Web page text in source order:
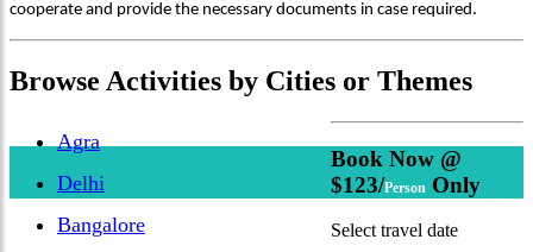
cooperate and provide the necessary documents in case required.
Browse Activities by Cities or Themes
Agra
Delhi
Bangalore
Book Now @
$123/Person Only
Select travel date